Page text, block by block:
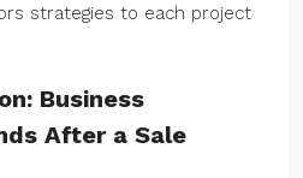
strategies to each project
Business
After a Sale